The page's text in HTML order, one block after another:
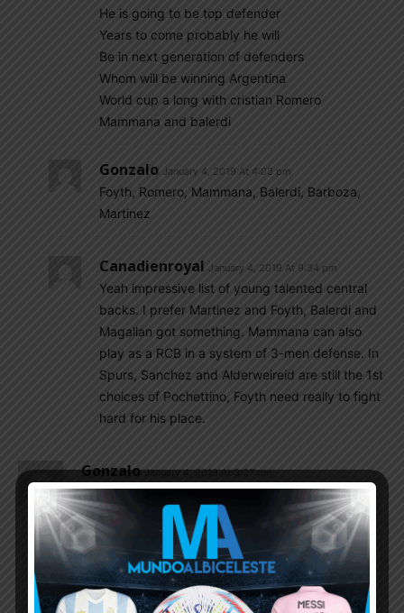
He is going to be top defender
Years to come probably he will
Be in next generation of defenders
Whom will be winning Argentina
World cup a long with cristian Romero
Mammana and balerdi
Gonzalo January 4, 2019 At 4:03 pm
Foyth, Romero, Mammana, Balerdi, Barboza,
Martinez
Canadienroyal January 4, 2019 At 9:34 pm
Yeah impressive list of young talented central
backs. I prefer Martinez and Foyth, Balerdi and
Magallan got something. Mammana can also
play as a RCB in a system of 3-men defense. In
Spurs, Sanchez and Alderweireid are still the 1st
choices of Pochettino, Foyth need really to fight
hard for his place.
Gonzalo January 4, 2019 At 3:27 pm
Cristian Romero is material for NT soon. I hope he
will join Juventus.
Real prepare offer for Palacios.
Canadienroyal January 4, 2019 At 10:37 pm